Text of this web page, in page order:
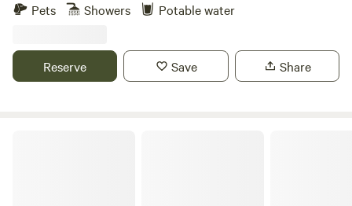
Pets
Showers Potable water
Reserve Save Share